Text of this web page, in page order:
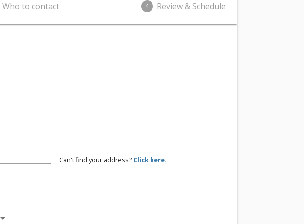
Who to contact 4 Review & Schedule
Can't find your address? Click here.
arrow_drop_down